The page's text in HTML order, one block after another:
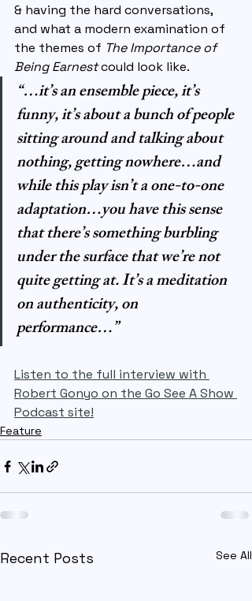
& having the hard conversations,
and what a modern examination of
the themes of The Importance of
Being Earnest could look like.
“…it’s an ensemble piece, it’s
funny, it’s about a bunch of people
sitting around and talking about
nothing, getting nowhere…and
while this play isn’t a one-to-one
adaptation…you have this sense
that there’s something burbling
under the surface that we’re not
quite getting at. It’s a meditation
on authenticity, on
performance…”
Listen to the full interview with
Robert Gonyo on the Go See A Show
Podcast site!
Feature
Recent Posts See All